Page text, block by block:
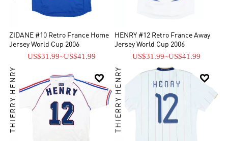
ZIDANE #10 Retro France Home
Jersey World Cup 2006
US$31.99~US$41.99
HENRY #12 Retro France Away
Jersey World Cup 2006
US$31.99~US$41.99

THIERRY HENRY 
THIERRY HENRY